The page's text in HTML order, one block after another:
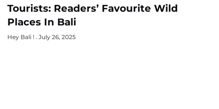
Tourists: Readers’ Favourite Wild
Places In Bali
Hey Bali ! July 26, 2025